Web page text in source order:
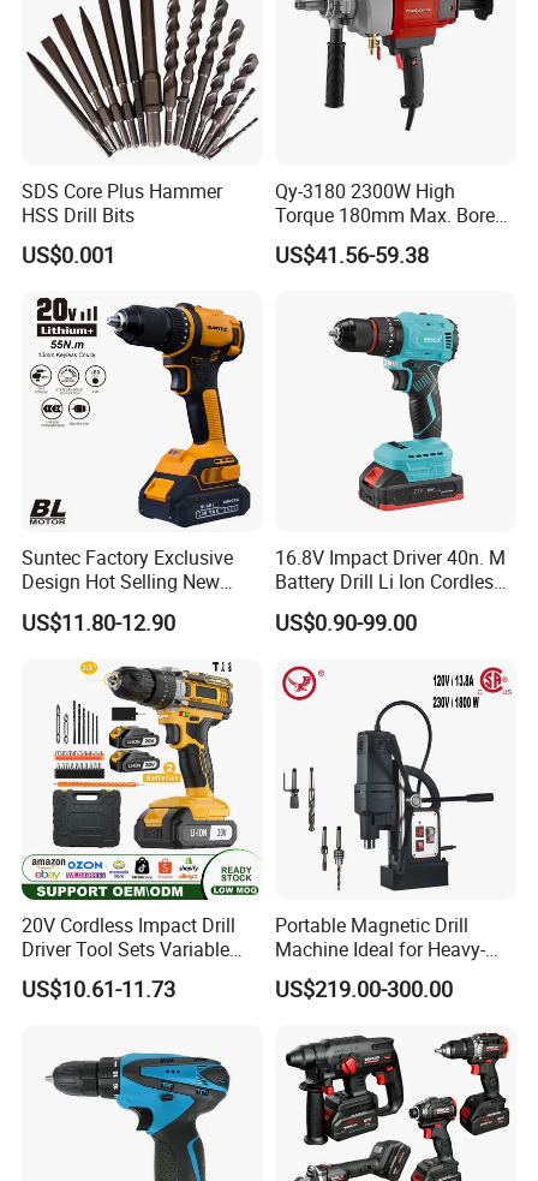
SDS Core Plus Hammer
HSS Drill Bits
US$0.001
Qy-3180 2300W High
Torque 180mm Max. Bore
Diameter Ndustrial
Handheld Core Drill
US$41.56-59.38
Suntec Factory Exclusive
Design Hot Selling New
Design Cordless Drill
US$11.80-12.90
16.8V Impact Driver 40n. M
Battery Drill Li Ion Cordless
Battery for Power Craft
Cordless Drill
US$0.90-99.00
20V Cordless Impact Drill
Driver Tool Sets Variable
Speed with Lithium Battery
US$10.61-11.73
Portable Magnetic Drill
Machine Ideal for Heavy-
Duty Tasks
US$219.00-300.00